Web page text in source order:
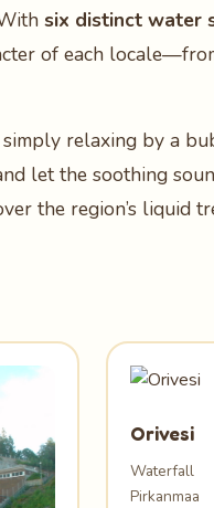
six distinct water
of each
relaxing by a
let the soothing
the region’s liquid
Orivesi
Waterfall
Pirkanmaa